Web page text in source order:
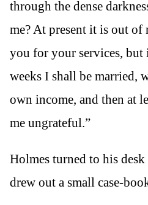
through the dense
me? At present it is out of
you for your services, but
weeks I shall be married,
own income, and then at
me ungrateful.”
Holmes turned to his
drew out a small case-